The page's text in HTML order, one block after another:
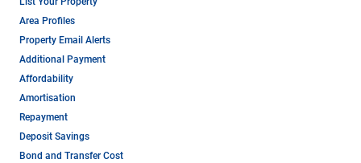
Area Profiles
Property Email Alerts
Additional Payment
Affordability
Amortisation
Repayment
Deposit Savings
Bond and Transfer Cost